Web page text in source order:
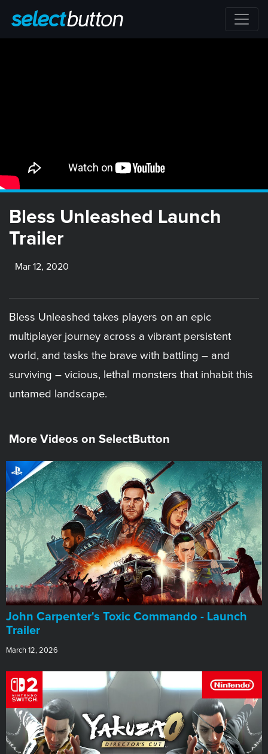
Bless Unleashed Launch
Trailer
Mar 12, 2020
Bless Unleashed takes players on an epic
multiplayer journey across a vibrant persistent
world, and tasks the brave with battling – and
surviving – vicious, lethal monsters that inhabit this
untamed landscape.
More Videos on SelectButton
John Carpenter's Toxic Commando - Launch
Trailer
March 12, 2026